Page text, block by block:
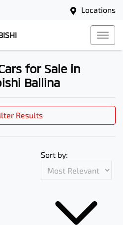
Locations
for Sale in
Ballina
Results
Sort by: